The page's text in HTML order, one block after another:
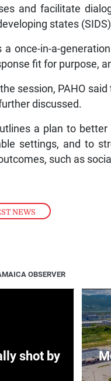
NEWS
and facilitate
states
a once-in-a-
fit for purpose,
session, PAHO
discussed.
a plan to
settings, and to
such as
OBSERVER
shot by